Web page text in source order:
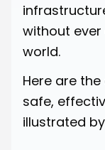
without
world.
Here are
safe,
illustrated